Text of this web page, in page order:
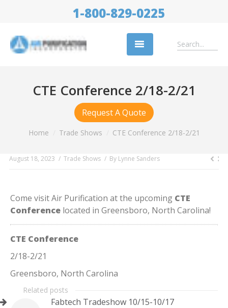
1-800-829-0225
Air Cleaning Equipment
Success Stories
Contact
CTE Conference 2/18-2/21
Request A Quote
You are here:
Home Trade Shows CTE Conference 2/18-2/21
August 18, 2023 Trade Shows By Lynne Sanders
Come visit Air Purification at the upcoming CTE
Conference located in Greensboro, North Carolina!
CTE Conference
2/18-2/21
Greensboro, North Carolina
Related posts
Fabtech Tradeshow 10/15-10/17